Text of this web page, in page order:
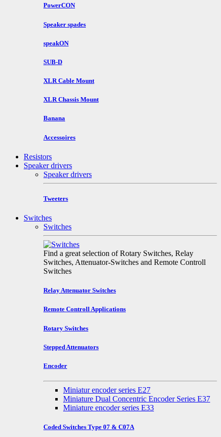
PowerCON
Speaker spades
speakON
SUB-D
XLR Cable Mount
XLR Chassis Mount
Banana
Accessoires
Resistors
Speaker drivers
Speaker drivers
Tweeters
Switches
Switches
Find a great selection of Rotary Switches, Relay
Switches, Attenuator-Switches and Remote Controll
Switches
Relay Attenuator Switches
Remote Controll Applications
Rotary Switches
Stepped Attenuators
Encoder
Miniatur encoder series E27
Miniature Dual Concentric Encoder Series E37
Miniature encoder series E33
Coded Switches Type 07 & C07A